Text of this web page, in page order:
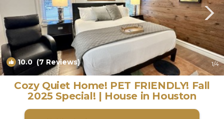
10.0(7 Reviews) 1/4
Cozy Quiet Home! PET FRIENDLY! Fall
2025 Special! | House in Houston